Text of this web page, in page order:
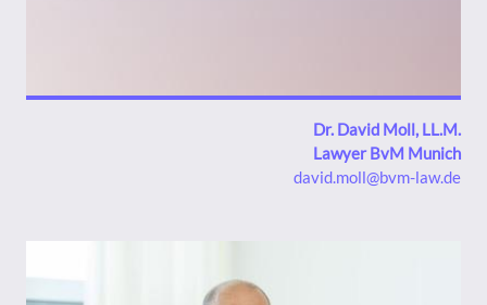
Dr. David Moll, LL.M.
Lawyer BvM Munich
david.moll@bvm-law.de